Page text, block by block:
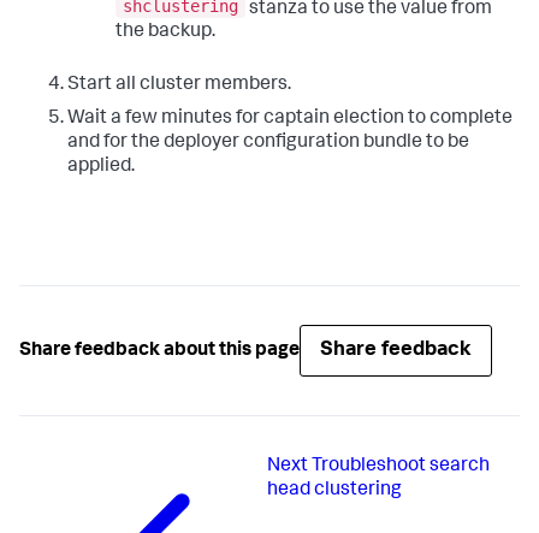
shclustering stanza to use the value from
the backup.
Start all cluster members.
Wait a few minutes for captain election to complete
and for the deployer configuration bundle to be
applied.
Share feedback about this page Share feedback
Next Troubleshoot search
head clustering